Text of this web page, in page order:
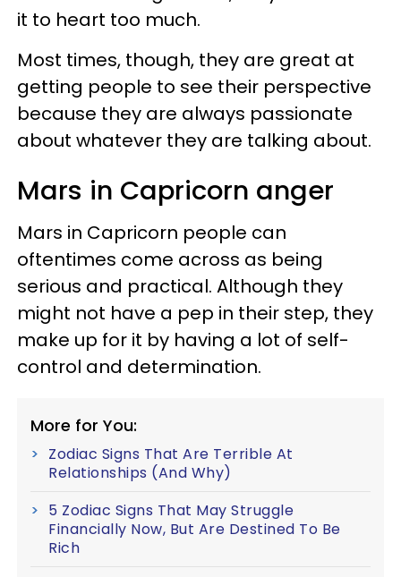
it to heart too much.
Most times, though, they are great at
getting people to see their perspective
because they are always passionate
about whatever they are talking about.
Mars in Capricorn anger
Mars in Capricorn people can
oftentimes come across as being
serious and practical. Although they
might not have a pep in their step, they
make up for it by having a lot of self-
control and determination.
More for You:
Zodiac Signs That Are Terrible At
Relationships (And Why)
5 Zodiac Signs That May Struggle
Financially Now, But Are Destined To Be
Rich